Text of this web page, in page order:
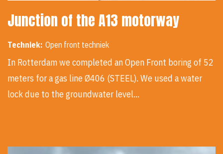
Junction of the A13 motorway
Techniek: Open front techniek
In Rotterdam we completed an Open Front boring of 52
meters for a gas line Ø406 (STEEL). We used a water
lock due to the groundwater level…